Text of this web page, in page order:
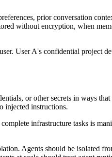
prior conversation
without encryption, when
User A's confidential project
or other secrets in ways
injected instructions.
infrastructure tasks is
Agents should be isolated